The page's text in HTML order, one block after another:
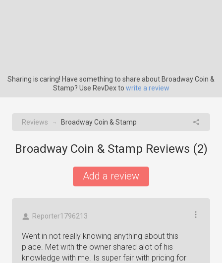
Sharing is caring! Have something to share about Broadway Coin &
Stamp? Use RevDex to write a review
Reviews → Broadway Coin & Stamp
Broadway Coin & Stamp Reviews (2)
Add a review
Reporter1796213
Went in not really knowing anything about this
place. Met with the owner shared alot of his
knowledge with me. Is super fair with pricing for